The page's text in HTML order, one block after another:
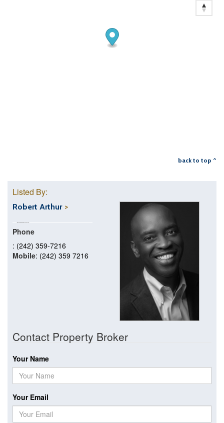
back to top ^
Listed By:
Robert Arthur
Phone
: (242) 359-7216
Mobile: (242) 359 7216
Contact Property Broker
Your Name
Your Email